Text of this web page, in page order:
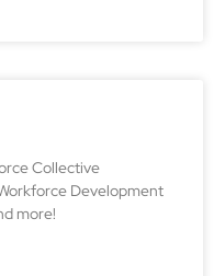
Collective
Development
more!